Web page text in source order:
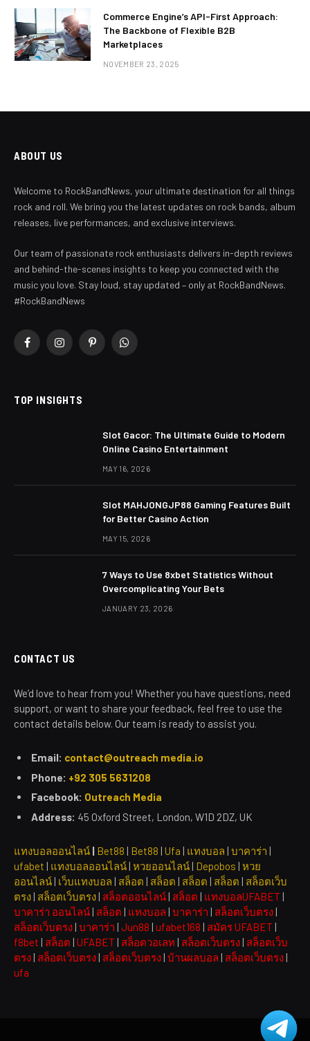
Commerce Engine’s API-First Approach:
The Backbone of Flexible B2B
Marketplaces
NOVEMBER 23, 2025
ABOUT US
Welcome to RockBandNews, your ultimate destination for all things
rock and roll. We bring you the latest updates on rock bands, album
releases, live performances, and exclusive interviews.
Our team of passionate rock enthusiasts delivers in-depth reviews
and behind-the-scenes insights to keep you connected with the
music you love. Stay loud, stay updated – only at RockBandNews.
#RockBandNews
FacebookInstagramPinterestWhatsApp
TOP INSIGHTS
Slot Gacor: The Ultimate Guide to Modern
Online Casino Entertainment
MAY 16, 2026
Slot MAHJONGJP88 Gaming Features Built
for Better Casino Action
MAY 15, 2026
7 Ways to Use 8xbet Statistics Without
Overcomplicating Your Bets
JANUARY 23, 2026
CONTACT US
We’d love to hear from you! Whether you have questions, need
support, or want to share your feedback, feel free to use the
contact details below. Our team is ready to assist you.
Email: contact@outreach media.io
Phone: +92 305 5631208
Facebook: Outreach Media
Address: 45 Oxford Street, London, W1D 2DZ, UK
แทงบอลออนไลน์ | Bet88 | Bet88 | Ufa | แทงบอล | บาคาร่า |
ufabet | แทงบอลออนไลน์ | หวยออนไลน์ | Depobos | หวย
ออนไลน์ | เว็บแทงบอล | สล็อต | สล็อต | สล็อต | สล็อต | สล็อตเว็บ
ตรง | สล็อตเว็บตรง | สล็อตออนไลน์ | สล็อต | แทงบอลUFABET |
บาคาร่า ออนไลน์ | สล็อต | แทงบอล | บาคาร่า | สล็อตเว็บตรง |
สล็อตเว็บตรง | บาคาร่า | Jun88 | ufabet168 | สมัคร UFABET |
f8bet | สล็อต | UFABET | สล็อตวอเลท | สล็อตเว็บตรง | สล็อตเว็บ
ตรง | สล็อตเว็บตรง | สล็อตเว็บตรง | บ้านผลบอล | สล็อตเว็บตรง |
ufa